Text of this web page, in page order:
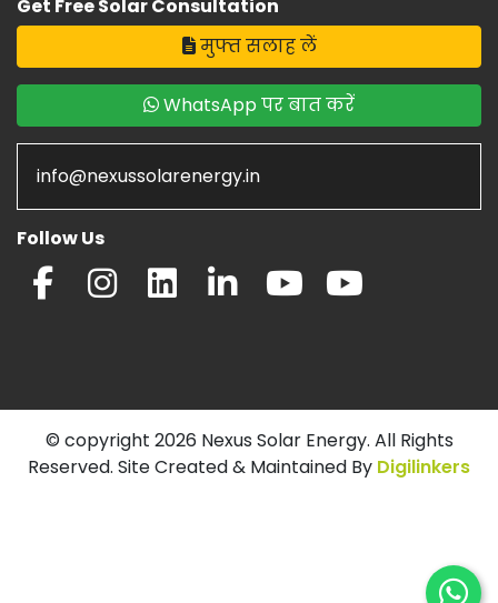
Get Free Solar Consultation
मुफ्त सलाह लें
WhatsApp पर बात करें
info@nexussolarenergy.in
Follow Us
© copyright 2026 Nexus Solar Energy. All Rights
Reserved. Site Created & Maintained By Digilinkers